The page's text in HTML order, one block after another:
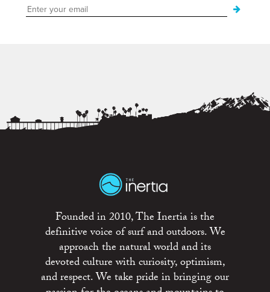
Founded in 2010, The Inertia is the
definitive voice of surf and outdoors. We
approach the natural world and its
devoted culture with curiosity, optimism,
and respect. We take pride in bringing our